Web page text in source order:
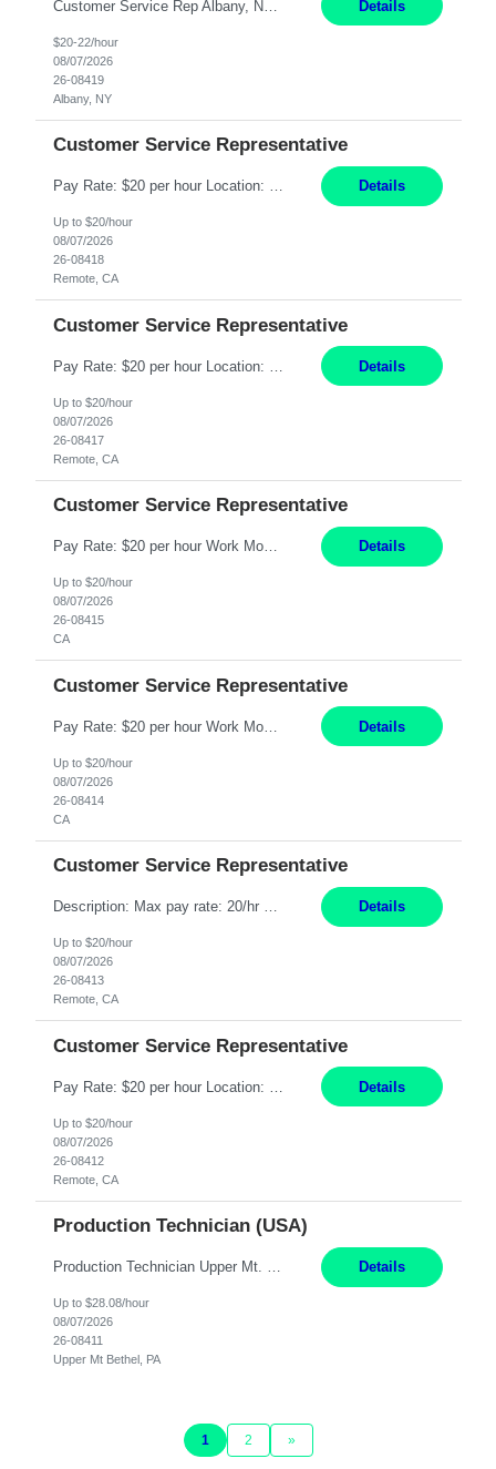
Details
$20-22/hour
08/07/2026
26-08419
Albany, NY
Customer Service Representative
Pay Rate: $20 per hour Location: Remote - must live in California Summary: Work Mode: Remote The ability and desire to work during the hours of operation 5:00 AM – 8:00 PM PST, Monday through Friday. Applicants must be flexible regarding shifts worked with an understanding that shifts are based on business need. Responsibilities: Virtual roles work from a home ... Details
Up to $20/hour
08/07/2026
26-08418
Remote, CA
Customer Service Representative
Details
Up to $20/hour
08/07/2026
26-08417
Remote, CA
Customer Service Representative
Pay Rate: $20 per hour Work Mode: Remote Location: California Summary: Schedule: Ability and desire to work during the hours of operation 5:00 AM – 8:00 PM PST, Monday through Friday Applicants must be flexible regarding shifts worked with an understanding that shifts are based on business need Responsibilities: Work from a home office Respond to dental customer r... Details
Up to $20/hour
08/07/2026
26-08415
CA
Customer Service Representative
Pay Rate: $20 per hour Work Mode: Remote Location: California Summary: Schedule: Ability and desire to work during the hours of operation 5:00 AM – 8:00 PM PST, Monday through Friday Applicants must be flexible regarding shifts worked with an understanding that shifts are based on business need Responsibilities: Work from a home office Respond to dental customer r... Details
Up to $20/hour
08/07/2026
26-08414
CA
Customer Service Representative
Description: Max pay rate: 20/hr Location: Remote - must live in California Class start date: 9/8/26 Schedule: The ability and desire to work during the hours of operation 5:00 AM – 8:00 PM PST, Monday through Friday. Applicants must be flexible regarding shifts worked with an understanding that shifts are based on business need. As a leader in insurance, *** never underesti... Details
Up to $20/hour
08/07/2026
26-08413
Remote, CA
Customer Service Representative
Details
Up to $20/hour
08/07/2026
26-08412
Remote, CA
Production Technician (USA)
Production Technician Upper Mt. Bethel, PA 6 Months Job Description: - Start up and operate two ultra-high purity nitrogen plants (air separation units). - Adjust plant operations using process control systems to meet production demands. - Complete operational and maintenance tasks as part of an onsite team. - Respond to plant alarms on nights and wee... Details
Up to $28.08/hour
08/07/2026
26-08411
Upper Mt Bethel, PA
1 2 »